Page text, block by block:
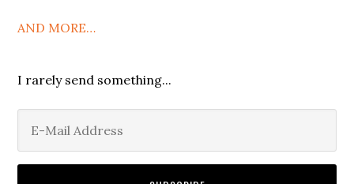
AND MORE…
I rarely send something...